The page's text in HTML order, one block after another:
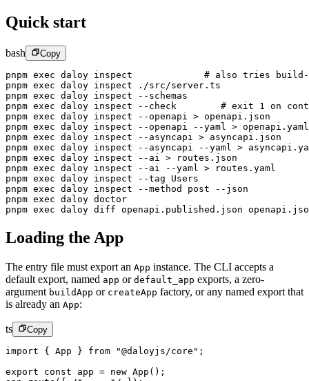
Quick start
bash Copy
pnpm exec daloy inspect
# also tries
pnpm exec daloy inspect ./src/server.ts
pnpm exec daloy inspect --schemas
pnpm exec daloy inspect --check
# exit 1 on
pnpm exec daloy inspect --openapi > openapi.json
pnpm exec daloy inspect --openapi --yaml > openapi.yaml
pnpm exec daloy inspect --asyncapi > asyncapi.json
pnpm exec daloy inspect --asyncapi --yaml >
pnpm exec daloy inspect --ai > routes.json
pnpm exec daloy inspect --ai --yaml > routes.yaml
pnpm exec daloy inspect --tag Users
pnpm exec daloy inspect --method post --json
pnpm exec daloy doctor
pnpm exec daloy diff openapi.published.json
Loading the App
The entry file must export an App instance. The CLI accepts a
default export, named app or default_app exports, a zero-
argument buildApp or createApp factory, or any named export that
is already an App:
ts Copy
import { App } from "@daloyjs/core" ;
export const app = new App ();